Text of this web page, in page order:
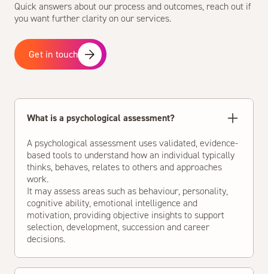
Quick answers about our process and outcomes, reach out if
you want further clarity on our services.
Get in touch
What is a psychological assessment?
A psychological assessment uses validated, evidence-
based tools to understand how an individual typically
thinks, behaves, relates to others and approaches
work.
It may assess areas such as behaviour, personality,
cognitive ability, emotional intelligence and
motivation, providing objective insights to support
selection, development, succession and career
decisions.